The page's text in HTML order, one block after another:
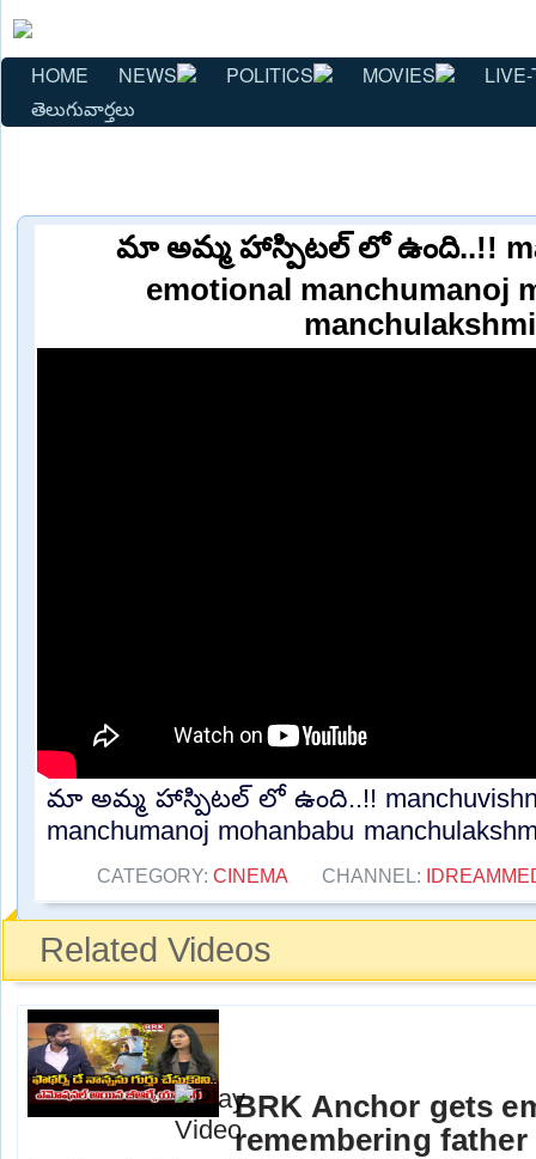
HOME NEWS POLITICS MOVIES
తెలుగువార్తలు
మా అమ్మ హాస్పిటల్ లో ఉంది..!!
emotional manchumanoj
manchulakshmi
మా అమ్మ హాస్పిటల్ లో ఉంది..!!
manchumanoj mohanbabu
CATEGORY: CINEMA CHANNEL:
Related Videos
BRK Anchor gets
remembering